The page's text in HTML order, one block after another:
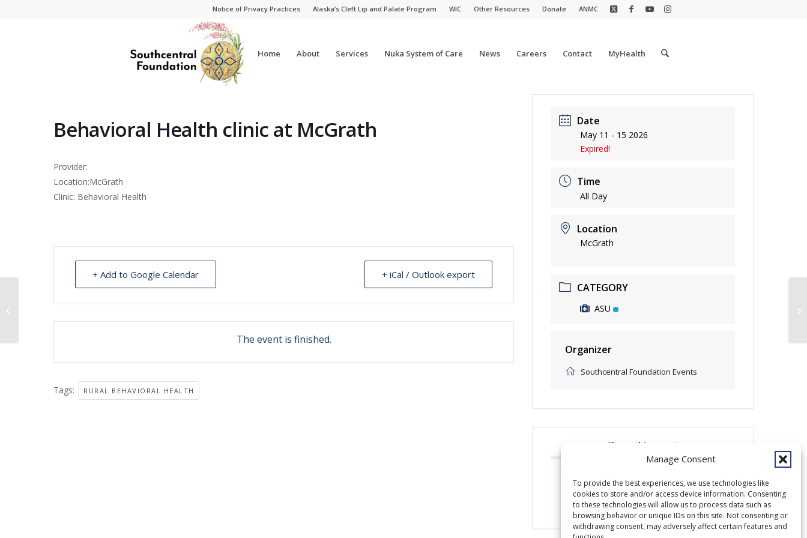
Manage Consent
To provide the best experiences, we use technologies like
cookies to store and/or access device information. Consenting
to these technologies will allow us to process data such as
browsing behavior or unique IDs on this site. Not consenting or
withdrawing consent, may adversely affect certain features and
Notice of Privacy Practices Alaska’s Cleft Lip and Palate Program WIC Other Resources Donate ANMC
Home About Services Nuka System of Care News Careers Contact MyHealth
Behavioral Health clinic at McGrath
Provider:
Location:McGrath
Clinic: Behavioral Health
+ Add to Google Calendar + iCal / Outlook export
The event is finished.
Tags: RURAL BEHAVIORAL HEALTH
Date
May 11 - 15 2026
Expired!
Time
All Day
Location
McGrath
CATEGORY
ASU
Organizer
Southcentral Foundation Events
Share this event